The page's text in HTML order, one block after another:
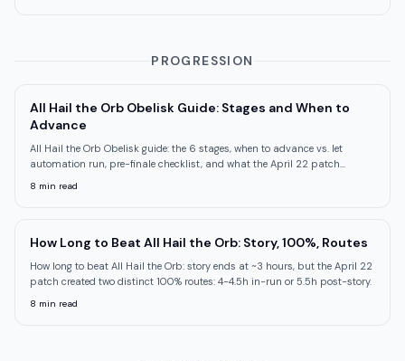
PROGRESSION
All Hail the Orb Obelisk Guide: Stages and When to
Advance
All Hail the Orb Obelisk guide: the 6 stages, when to advance vs. let
automation run, pre-finale checklist, and what the April 22 patch
8 min read
How Long to Beat All Hail the Orb: Story, 100%, Routes
How long to beat All Hail the Orb: story ends at ~3 hours, but the April 22
patch created two distinct 100% routes: 4-4.5h in-run or 5.5h post-story.
8 min read